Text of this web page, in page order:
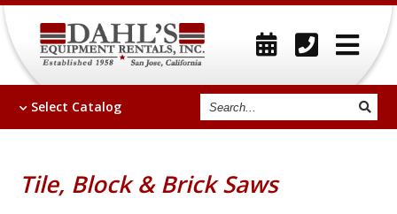
Select Catalog Search
Tile, Block & Brick Saws